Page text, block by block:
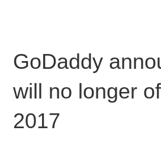
GoDaddy
will no longer
2017